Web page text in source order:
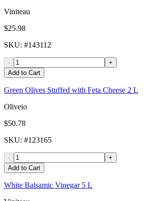
Viniteau
$25.98
SKU: #143112
-
+
Add to Cart
Green Olives Stuffed with Feta Cheese 2 L
Oliveio
$50.78
SKU: #123165
-
+
Add to Cart
White Balsamic Vinegar 5 L